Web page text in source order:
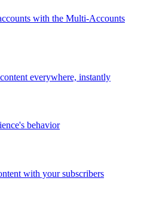
with the Multi-Accounts
everywhere, instantly
behavior
with your subscribers